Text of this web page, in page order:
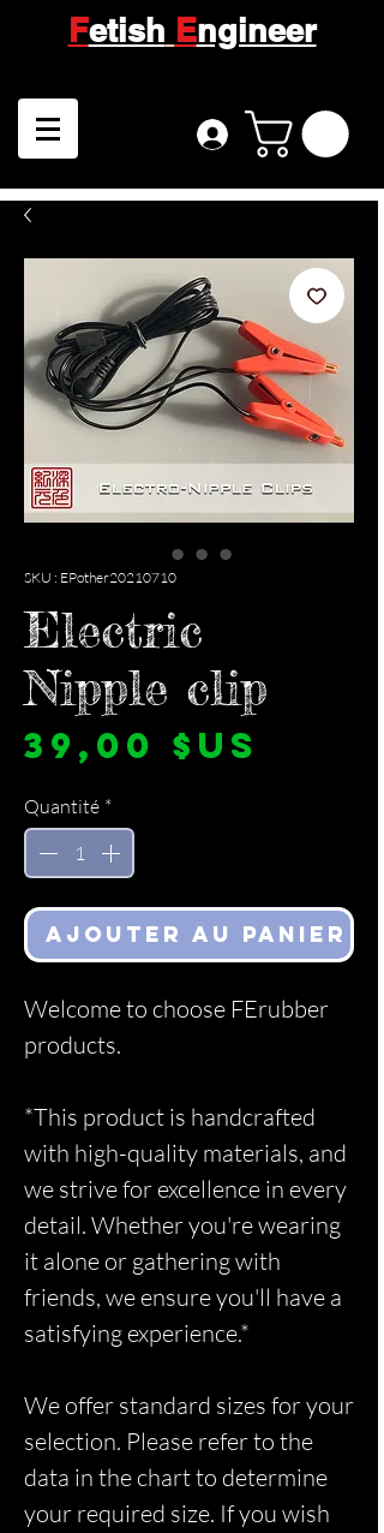
Fetish Engineer
SKU : EPother20210710
Electric
Nipple clip
39,00 $US
Quantité *
Ajouter au panier
Welcome to choose FErubber
products.
*This product is handcrafted
with high-quality materials, and
we strive for excellence in every
detail. Whether you're wearing
it alone or gathering with
friends, we ensure you'll have a
satisfying experience.*
We offer standard sizes for your
selection. Please refer to the
data in the chart to determine
your required size. If you wish